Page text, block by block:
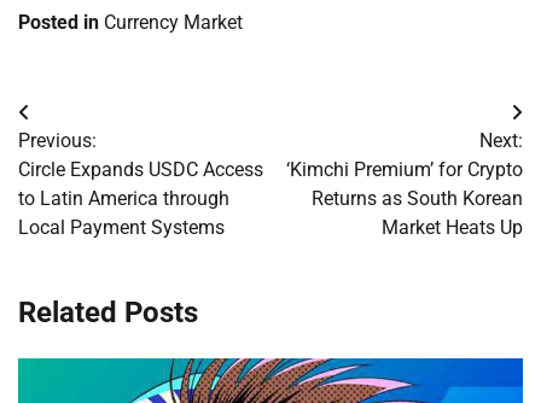
Posted in Currency Market
Post
navigation
Previous:
Circle Expands USDC Access
to Latin America through
Local Payment Systems
Next:
‘Kimchi Premium’ for Crypto
Returns as South Korean
Market Heats Up
Related Posts